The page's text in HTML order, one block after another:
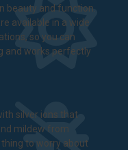
beauty and function.
available in a wide
so you can
and works perfectly
silver ions that
mildew from
to worry about